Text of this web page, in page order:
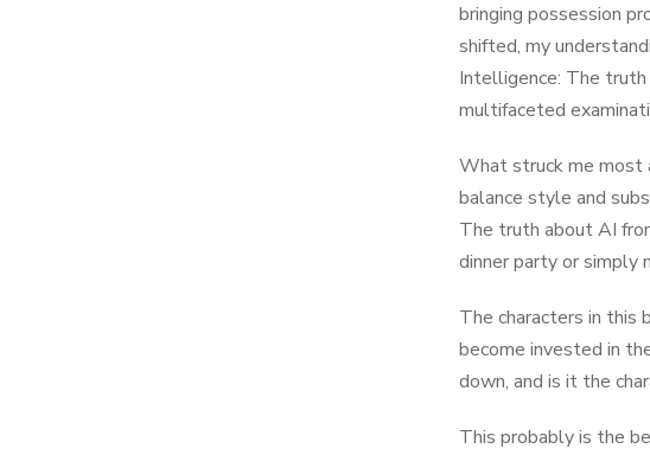
bringing possession
shifted, my
Intelligence: The truth
multifaceted
What struck me most
balance style and
The truth about AI
dinner party or simply
The characters in this
become invested in
down, and is it the
This probably is the